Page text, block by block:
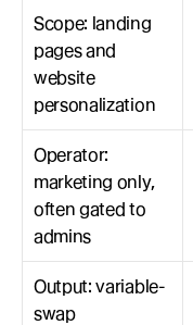
Scope: landing
pages and
website
personalization
Operator:
marketing only,
often gated to
admins
Output: variable-
swap